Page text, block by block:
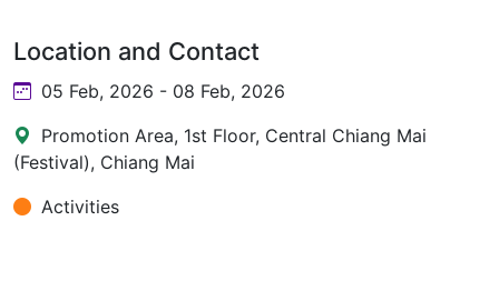
Location and Contact
05 Feb, 2026 - 08 Feb, 2026
Promotion Area, 1st Floor, Central Chiang Mai
(Festival), Chiang Mai
Activities